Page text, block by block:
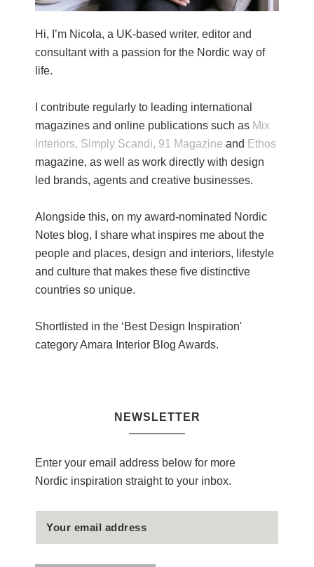
Hi, I’m Nicola, a UK-based writer, editor and
consultant with a passion for the Nordic way of
life.
I contribute regularly to leading international
magazines and online publications such as Mix
Interiors, Simply Scandi, 91 Magazine and Ethos
magazine, as well as work directly with design
led brands, agents and creative businesses.
Alongside this, on my award-nominated Nordic
Notes blog, I share what inspires me about the
people and places, design and interiors, lifestyle
and culture that makes these five distinctive
countries so unique.
Shortlisted in the ‘Best Design Inspiration'
category Amara Interior Blog Awards.
NEWSLETTER
Enter your email address below for more
Nordic inspiration straight to your inbox.